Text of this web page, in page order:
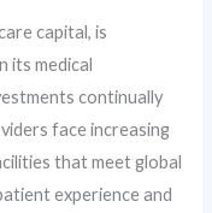
capital, is
its medical
continually
face increasing
that meet global
experience and